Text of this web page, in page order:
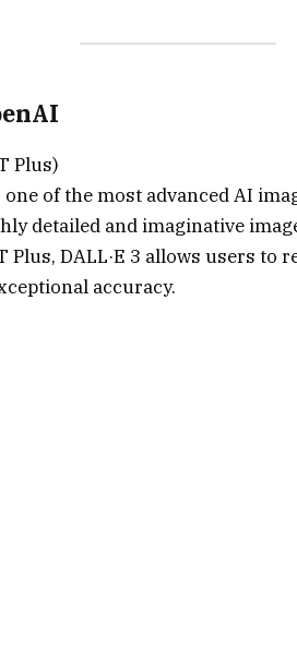
Plus)
one of the most advanced AI
detailed and imaginative
Plus, DALL·E 3 allows users to
accuracy.